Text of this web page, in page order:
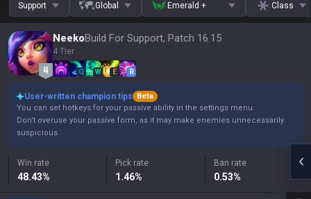
Support Global Emerald + Class
NeekoBuild For Support, Patch 16.15
4 Tier
Q W E R
User-written champion tips
Beta
You can set hotkeys for your passive ability in the settings menu.
Don't overuse your passive form, as it may make enemies unnecessarily
suspicious.
Win rate
48.43%
Pick rate
1.46%
Ban rate
0.53%